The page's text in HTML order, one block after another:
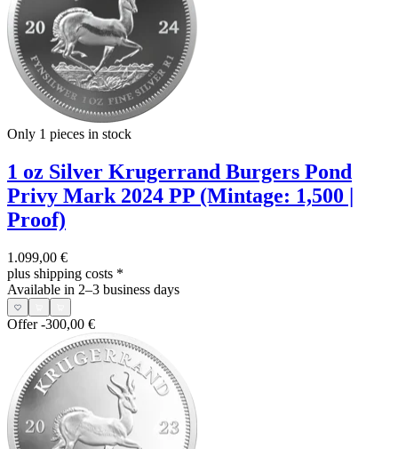
Only 1 pieces in stock
1 oz Silver Krugerrand Burgers Pond
Privy Mark 2024 PP (Mintage: 1,500 |
Proof)
1.099,00 €
plus shipping costs *
Available in 2–3 business days
Offer-300,00 €